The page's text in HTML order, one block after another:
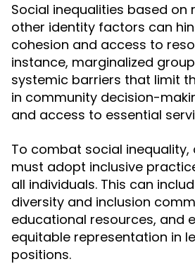
Social inequalities based on
other identity factors can
cohesion and access to
instance, marginalized
systemic barriers that limit
in community decision-
and access to essential
To combat social inequality,
must adopt inclusive
all individuals. This can
diversity and inclusion
educational resources, and
equitable representation in
positions.